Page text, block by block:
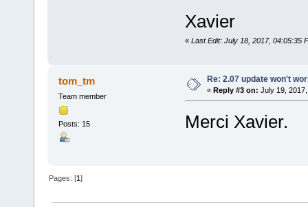
Xavier
« Last Edit: July 18, 2017, 04:05:35
tom_tm
Team member
Posts: 15
Re: 2.07 update won't
« Reply #3 on: July 19,
Merci Xavier.
Pages: [1]